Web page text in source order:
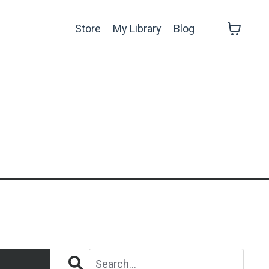
Store My Library Blog